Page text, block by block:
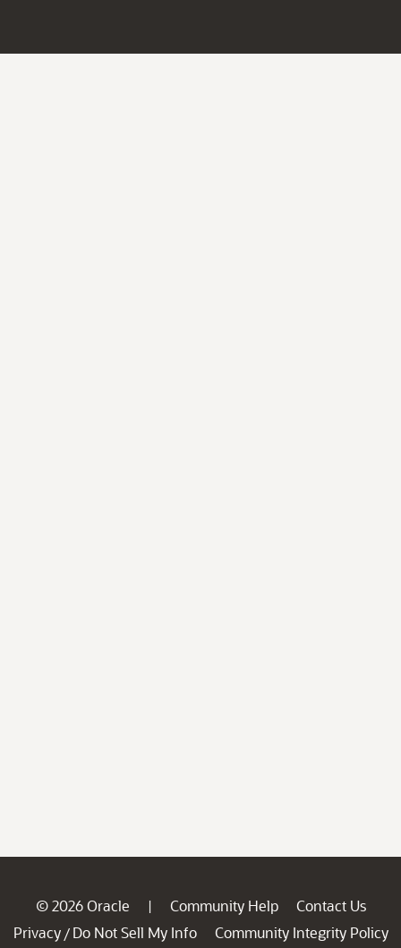
© 2026 Oracle | Community Help
Contact Us
Privacy / Do Not Sell My Info
Community Integrity Policy